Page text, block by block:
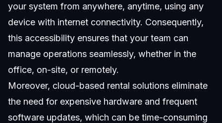
your system from anywhere, anytime, using any
device with internet connectivity. Consequently,
this accessibility ensures that your team can
manage operations seamlessly, whether in the
office, on-site, or remotely.
Moreover, cloud-based rental solutions eliminate
the need for expensive hardware and frequent
software updates, which can be time-consuming